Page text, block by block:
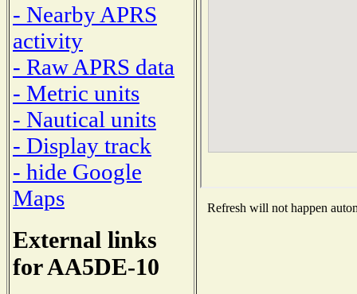
- Nearby APRS
activity
- Raw APRS data
- Metric units
- Nautical units
- Display track
- hide Google
Maps
External links
for AA5DE-10
Refresh will not happen